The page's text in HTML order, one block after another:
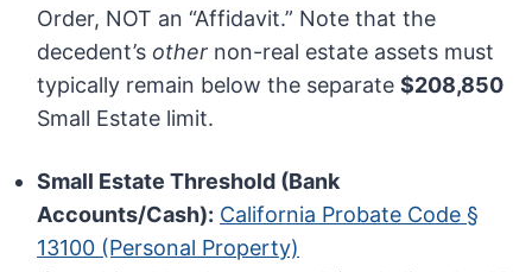
Order, NOT an “Affidavit.” Note that the
decedent’s other non-real estate assets must
typically remain below the separate$208,850
Small Estate limit.
Small Estate Threshold (Bank
Accounts/Cash): California Probate Code §
13100 (Personal Property)